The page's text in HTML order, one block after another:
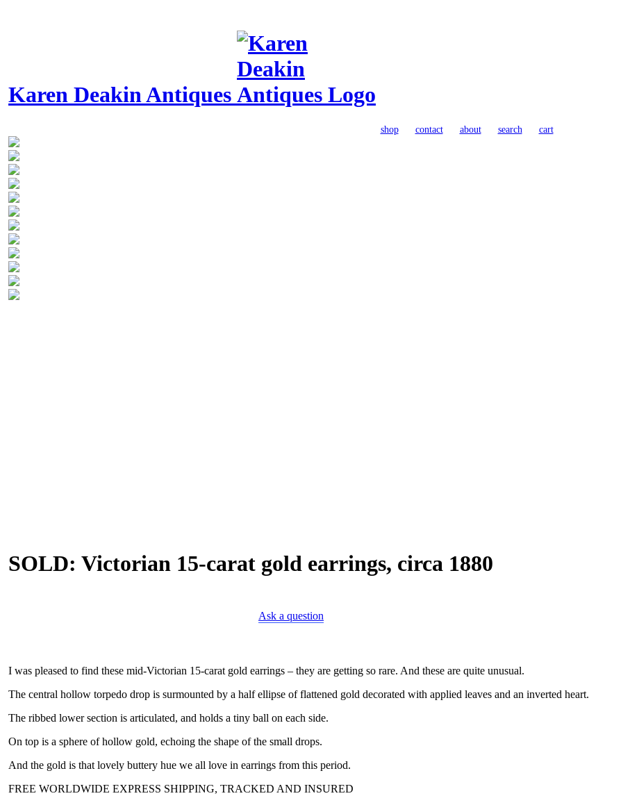
Karen Deakin Antiques
shop contact about search cart
SOLD: Victorian 15-carat gold earrings, circa 1880
Ask a question
I was pleased to find these mid-Victorian 15-carat gold earrings – they are getting so rare. And these are quite unusual.
The central hollow torpedo drop is surmounted by a half ellipse of flattened gold decorated with applied leaves and an inverted heart.
The ribbed lower section is articulated, and holds a tiny ball on each side.
On top is a sphere of hollow gold, echoing the shape of the small drops.
And the gold is that lovely buttery hue we all love in earrings from this period.
FREE WORLDWIDE EXPRESS SHIPPING, TRACKED AND INSURED